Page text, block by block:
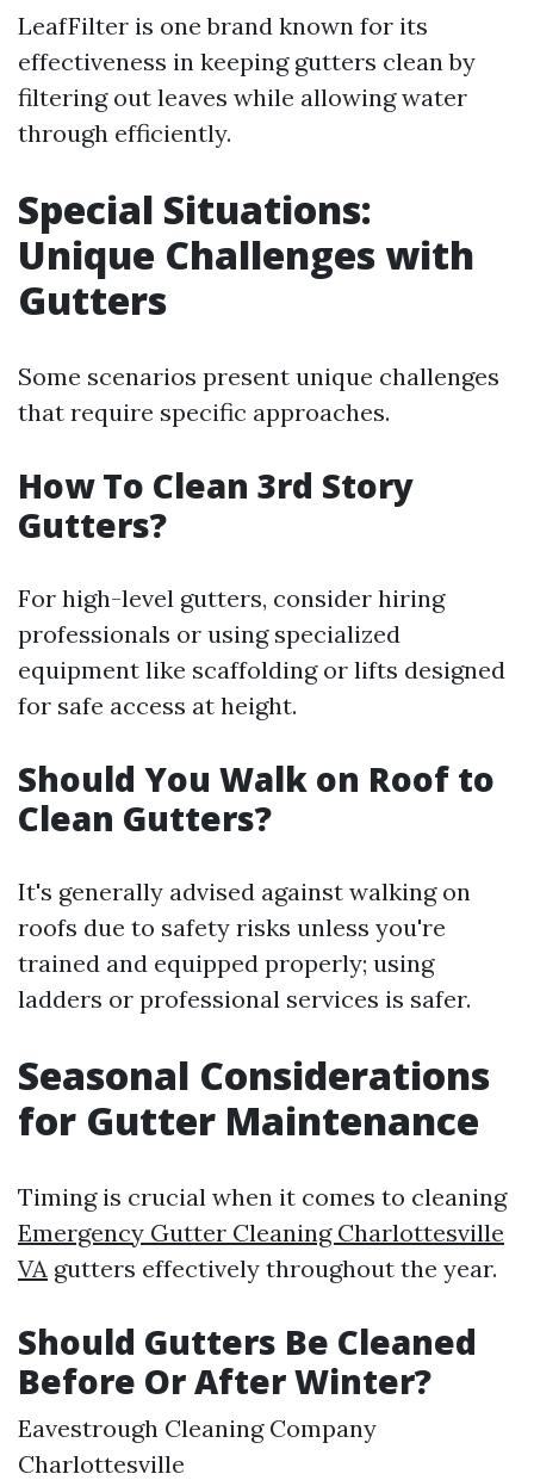
LeafFilter is one brand known for its
effectiveness in keeping gutters clean by
filtering out leaves while allowing water
through efficiently.
Special Situations:
Unique Challenges with
Gutters
Some scenarios present unique challenges
that require specific approaches.
How To Clean 3rd Story
Gutters?
For high-level gutters, consider hiring
professionals or using specialized
equipment like scaffolding or lifts designed
for safe access at height.
Should You Walk on Roof to
Clean Gutters?
It's generally advised against walking on
roofs due to safety risks unless you're
trained and equipped properly; using
ladders or professional services is safer.
Seasonal Considerations
for Gutter Maintenance
Timing is crucial when it comes to cleaning
Emergency Gutter Cleaning Charlottesville
VA gutters effectively throughout the year.
Should Gutters Be Cleaned
Before Or After Winter?
Eavestrough Cleaning Company
Charlottesville